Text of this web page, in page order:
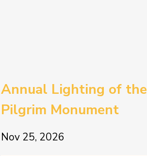
Annual Lighting of the
Pilgrim Monument
Nov 25, 2026